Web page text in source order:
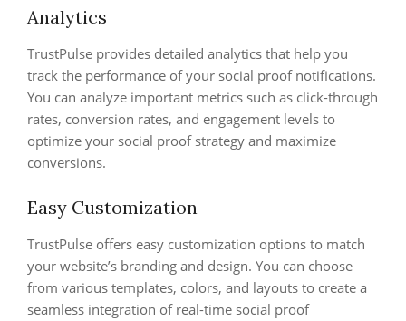
Analytics
TrustPulse provides detailed analytics that help you
track the performance of your social proof notifications.
You can analyze important metrics such as click-through
rates, conversion rates, and engagement levels to
optimize your social proof strategy and maximize
conversions.
Easy Customization
TrustPulse offers easy customization options to match
your website’s branding and design. You can choose
from various templates, colors, and layouts to create a
seamless integration of real-time social proof